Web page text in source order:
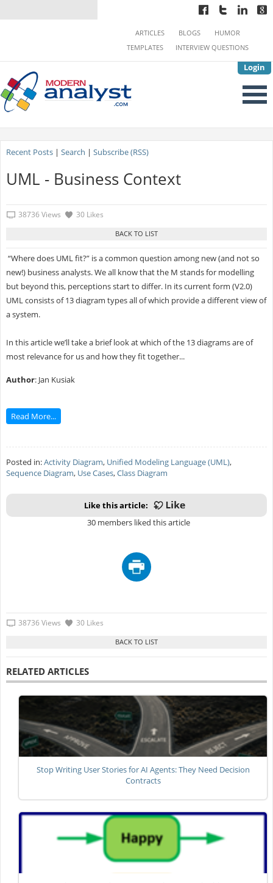
Login
ARTICLES BLOGS
HUMOR
TEMPLATES
INTERVIEW QUESTIONS
Recent Posts| Search | Subscribe (RSS)
UML - Business Context
38736 Views 30 Likes
“Where does UML fit?” is a common question among new (and not so
new!) business analysts. We all know that the M stands for modelling
but beyond this, perceptions start to differ. In its current form (V2.0)
UML consists of 13 diagram types all of which provide a different view of
a system.
In this article we’ll take a brief look at which of the 13 diagrams are of
most relevance for us and how they fit together...
Author: Jan Kusiak
Read More...
Posted in:Activity Diagram, Unified Modeling Language (UML),
Sequence Diagram, Use Cases,Class Diagram
Like this article:
30 members liked this article
38736 Views 30 Likes
RELATED ARTICLES
Stop Writing User Stories for AI Agents: They Need Decision
Contracts